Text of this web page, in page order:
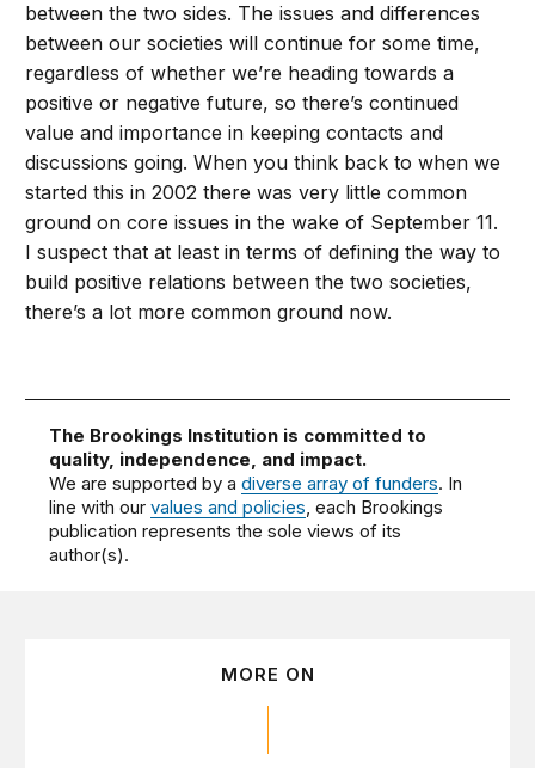
between the two sides. The issues and differences
between our societies will continue for some time,
regardless of whether we’re heading towards a
positive or negative future, so there’s continued
value and importance in keeping contacts and
discussions going. When you think back to when we
started this in 2002 there was very little common
ground on core issues in the wake of September 11.
I suspect that at least in terms of defining the way to
build positive relations between the two societies,
there’s a lot more common ground now.
The Brookings Institution is committed to
quality, independence, and impact.
We are supported by adiverse array of funders. In
line with ourvalues and policies, each Brookings
publication represents the sole views of its
author(s).
MORE ON